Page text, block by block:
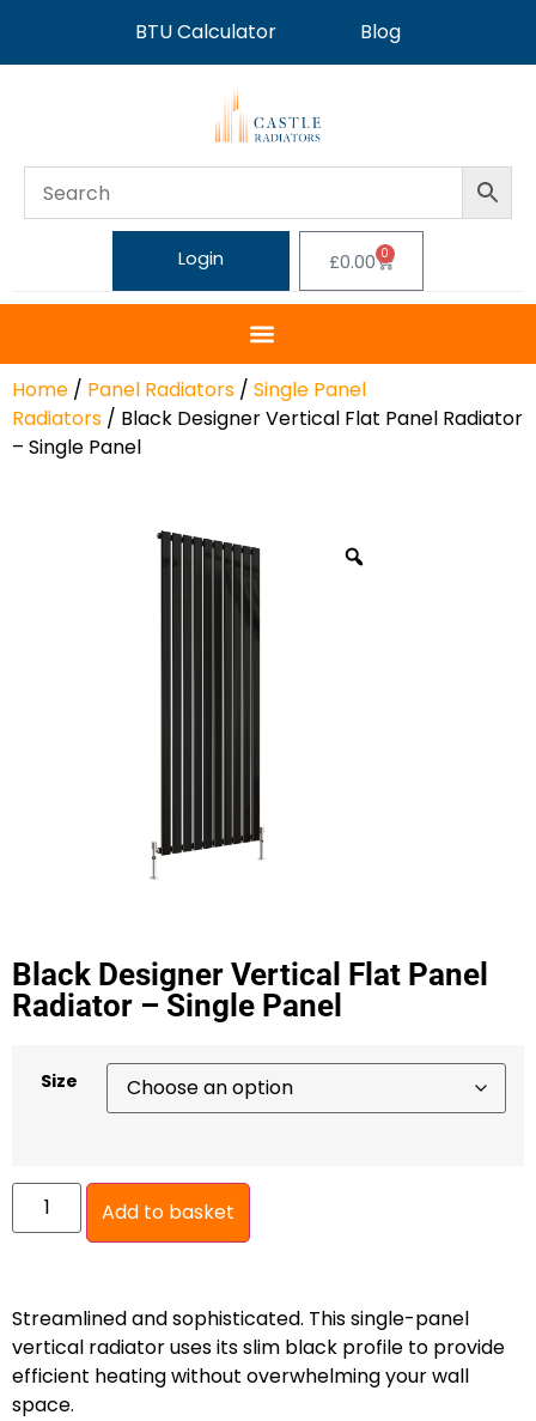
BTU Calculator Blog
Login £0.00 0
Home / Panel Radiators / Single Panel
Radiators / Black Designer Vertical Flat Panel Radiator
– Single Panel
Black Designer Vertical Flat Panel
Radiator – Single Panel
Size
Add to basket
Streamlined and sophisticated. This single-panel
vertical radiator uses its slim black profile to provide
efficient heating without overwhelming your wall
space.